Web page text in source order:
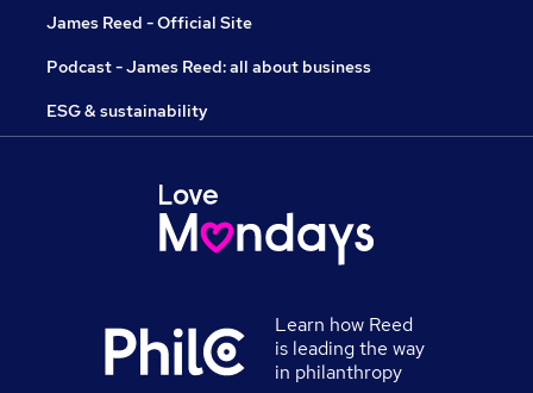
James Reed - Official Site
Podcast - James Reed: all about business
ESG & sustainability
Learn how Reed
is leading the way
in philanthropy